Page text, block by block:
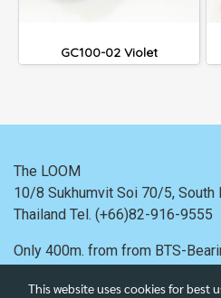
GC100-02 Violet
The LOOM
10/8 Sukhumvit Soi 70/5, South
Thailand Tel. (+66)82-916-9555
Only 400m. from from BTS-
This website uses cookies for best